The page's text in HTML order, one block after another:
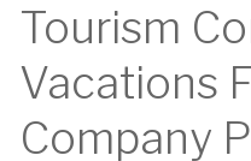
Tourism
Vacations
Company